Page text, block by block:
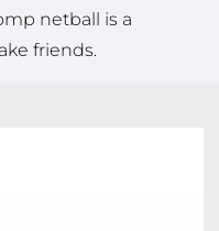
netball is a
friends.